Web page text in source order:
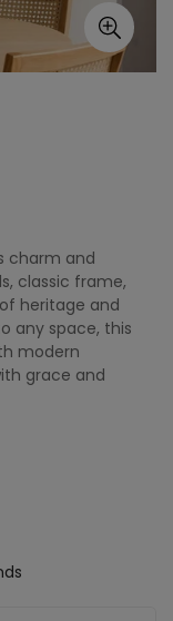
charm and
classic frame,
heritage and
any space, this
modern
grace and